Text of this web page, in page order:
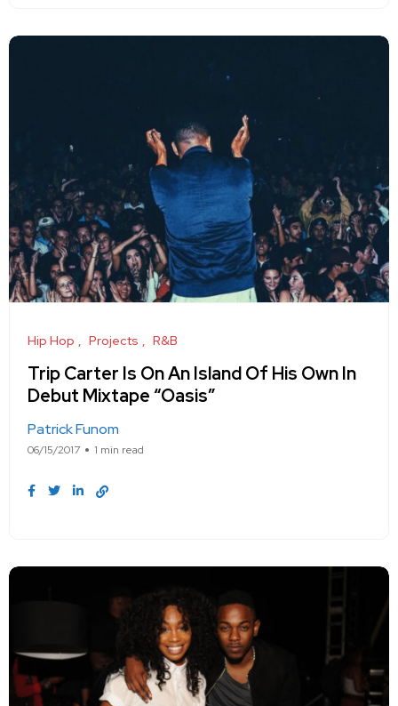
Hip Hop Projects R&B
Trip Carter Is On An Island Of His Own In
Debut Mixtape “Oasis”
Patrick Funom
06/15/2017 1 min read